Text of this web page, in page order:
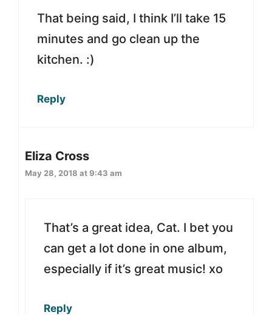
That being said, I think I’ll take 15
minutes and go clean up the
kitchen. :)
Reply
Eliza Cross
May 28, 2018 at 9:43 am
That’s a great idea, Cat. I bet you
can get a lot done in one album,
especially if it’s great music! xo
Reply